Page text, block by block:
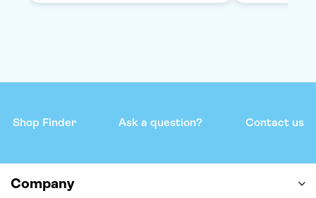
Shop Finder Ask a question? Contact us
Company